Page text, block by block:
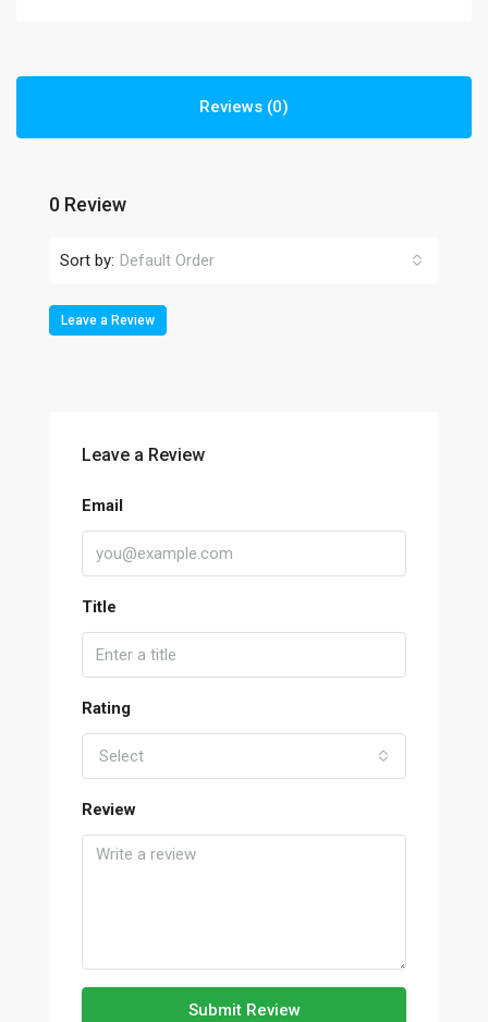
Reviews (0)
0 Review
Sort by: Default Order
Leave a Review
Leave a Review
Email
Title
Rating
Select
Review
Submit Review